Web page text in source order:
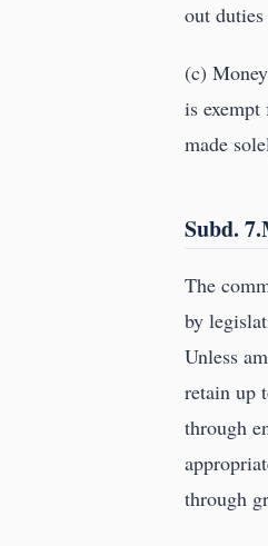
out
(c)
is
made
Subd.
The
by
Unless
retain up
through
through